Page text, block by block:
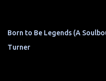
Born to Be Legends (A
Turner